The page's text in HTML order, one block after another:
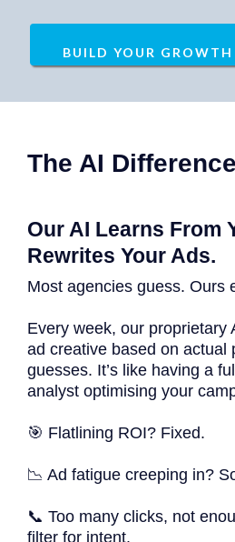
BUILD YOUR
The AI Difference
Our AI Learns From
Rewrites Your Ads.
Most agencies guess. Ours
Every week, our proprietary
ad creative based on actual
guesses. It’s like having a
analyst optimising your
🎯 Flatlining ROI? Fixed.
📉 Ad fatigue creeping in?
📞 Too many clicks, not
filter for intent.